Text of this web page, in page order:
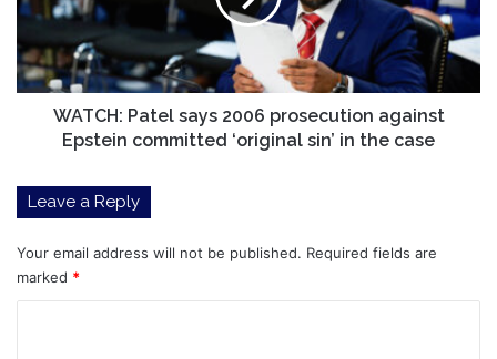
against
Epstein
committed
‘original
case
WATCH: Patel says 2006 prosecution against
Epstein committed ‘original sin’ in the case
Leave a Reply
Your email address will not be published. Required fields are
marked *